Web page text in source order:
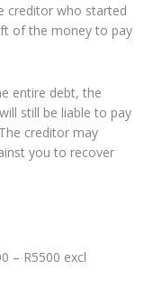
creditor who started
of the money to pay
entire debt, the
still be liable to pay
creditor may
you to recover
– R5500 excl